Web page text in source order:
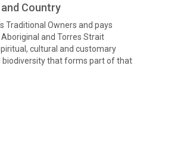
Country
Traditional Owners and pays
and Torres Strait
cultural and customary
biodiversity that forms part of that